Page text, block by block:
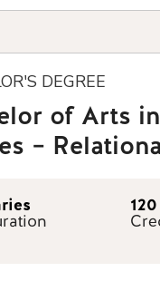
DEGREE
of Arts
–
120